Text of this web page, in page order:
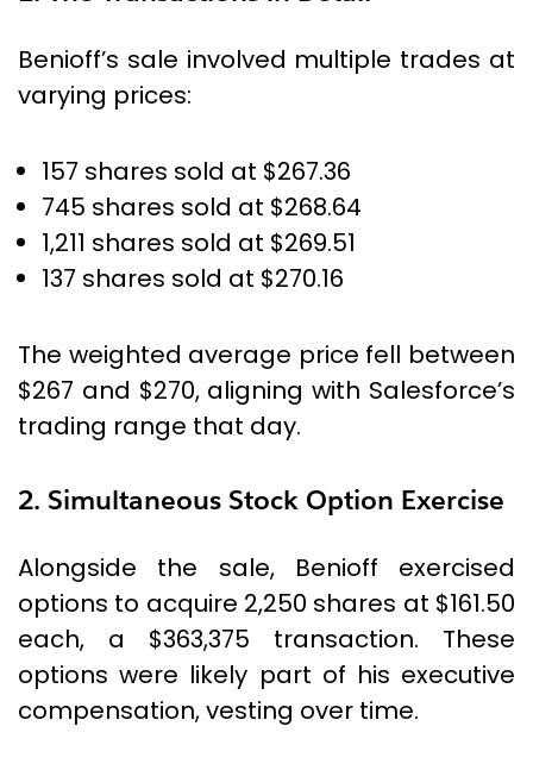
Benioff’s sale involved multiple trades at
varying prices:
157 shares sold at $267.36
745 shares sold at $268.64
1,211 shares sold at $269.51
137 shares sold at $270.16
The weighted average price fell between
$267 and $270, aligning with Salesforce’s
trading range that day.
2. Simultaneous Stock Option Exercise
Alongside the sale, Benioff exercised
options to acquire 2,250 shares at $161.50
each, a $363,375 transaction. These
options were likely part of his executive
compensation, vesting over time.